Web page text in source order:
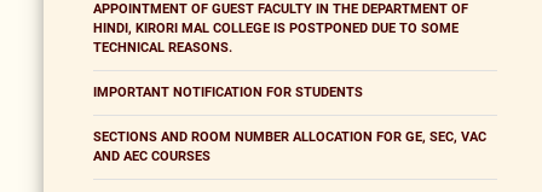
APPOINTMENT OF GUEST FACULTY IN THE DEPARTMENT OF
HINDI, KIRORI MAL COLLEGE IS POSTPONED DUE TO SOME
TECHNICAL REASONS.
IMPORTANT NOTIFICATION FOR STUDENTS
SECTIONS AND ROOM NUMBER ALLOCATION FOR GE, SEC, VAC
AND AEC COURSES